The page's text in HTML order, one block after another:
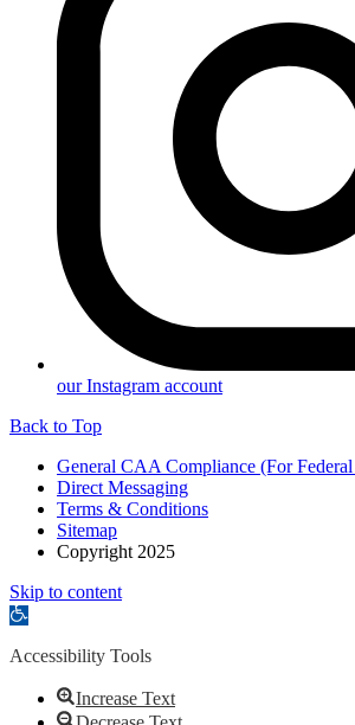
our Instagram account
Back to Top
General CAA Compliance (For
Direct Messaging
Terms & Conditions
Sitemap
Copyright 2025
Skip to content
Open
Accessibility Tools
Increase Text